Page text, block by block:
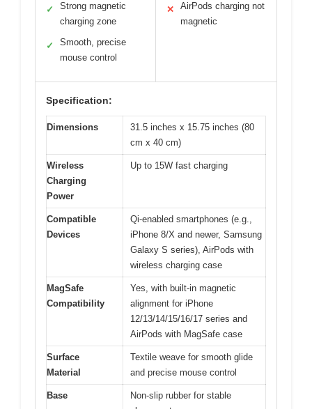
✓
Strong magnetic
charging zone
✓
Smooth, precise
mouse control
✕
AirPods charging not
magnetic
Specification:
Dimensions
31.5 inches x 15.75 inches (80
cm x 40 cm)
Wireless
Charging
Power
Up to 15W fast charging
Compatible
Devices
Qi-enabled smartphones (e.g.,
iPhone 8/X and newer, Samsung
Galaxy S series), AirPods with
wireless charging case
MagSafe
Compatibility
Yes, with built-in magnetic
alignment for iPhone
12/13/14/15/16/17 series and
AirPods with MagSafe case
Surface
Material
Textile weave for smooth glide
and precise mouse control
Base
Non-slip rubber for stable